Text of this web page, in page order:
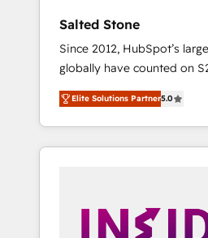
Salted Stone
Since 2012, HubSpot’s
globally have counted on
migrations, change
integration, and creative
deliver measurable impact
brand experiences As one of the few full-
globally regionalized
Elite Solutions Partner5.0